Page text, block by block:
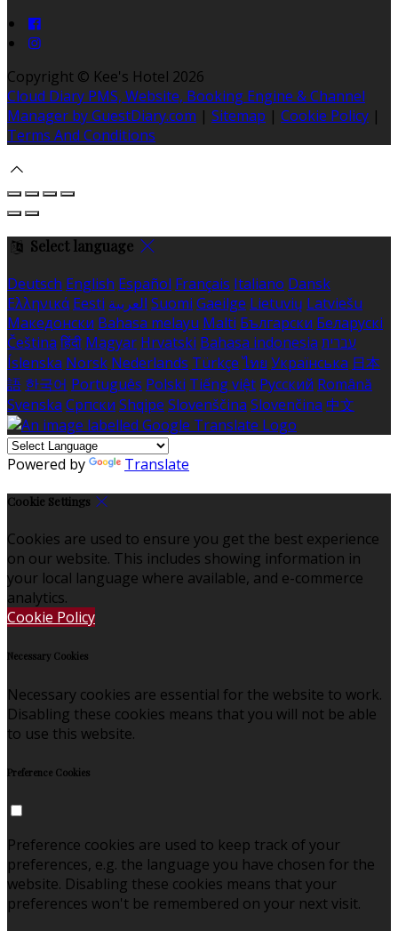
Copyright © Kee's Hotel 2026
Cloud Diary PMS, Website, Booking Engine & Channel
Manager by GuestDiary.com | Sitemap | Cookie Policy |
Terms And Conditions
Select language
Deutsch English Español Français Italiano Dansk
Ελληνικά Eesti العربية Suomi Gaeilge Lietuvių Latviešu
Македонски Bahasa melayu Malti Български Беларускі
Čeština हिंदी Magyar Hrvatski Bahasa indonesia עברית
Íslenska Norsk Nederlands Türkçe ไทย Українська 日本
語 한국어 Português Polski Tiếng việt Русский Română
Svenska Српски Shqipe Slovenščina Slovenčina 中文
Powered by Translate
Cookie Settings
Cookies are used to ensure you get the best experience
on our website. This includes showing information in
your local language where available, and e-commerce
analytics.
Cookie Policy
Necessary Cookies
Necessary cookies are essential for the website to work.
Disabling these cookies means that you will not be able
to use this website.
Preference Cookies
Preference cookies are used to keep track of your
preferences, e.g. the language you have chosen for the
website. Disabling these cookies means that your
preferences won't be remembered on your next visit.